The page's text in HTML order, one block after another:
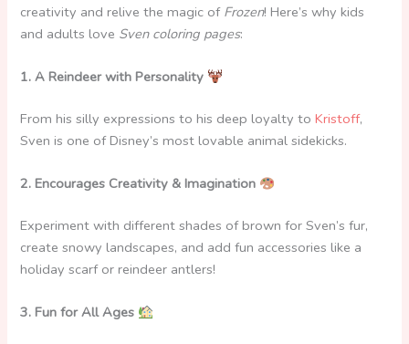
creativity and relive the magic of Frozen! Here’s why kids
and adults love Sven coloring pages:
1. A Reindeer with Personality
From his silly expressions to his deep loyalty toKristoff,
Sven is one of Disney’s most lovable animal sidekicks.
2. Encourages Creativity & Imagination
Experiment with different shades of brown for Sven’s fur,
create snowy landscapes, and add fun accessories like a
holiday scarf or reindeer antlers!
3. Fun for All Ages